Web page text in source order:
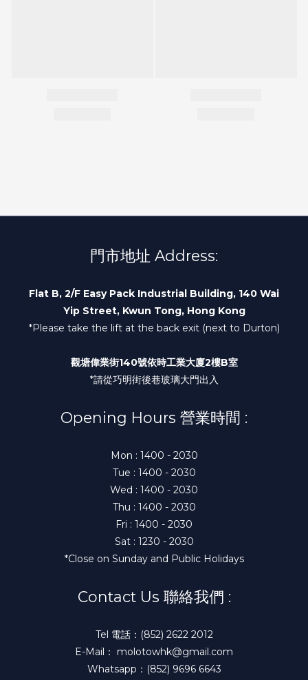
門市地址 Address:
Flat B, 2/F Easy Pack Industrial Building, 140 Wai
Yip Street, Kwun Tong, Hong Kong
*Please take the lift at the back exit (next to Durton)
觀塘偉業街140號依時工業大廈2樓B室
*請從巧明街後巷玻璃大門出入
Opening Hours 營業時間 :
Mon : 1400 - 2030
Tue : 1400 - 2030
Wed : 1400 - 2030
Thu : 1400 - 2030
Fri : 1400 - 2030
Sat : 1230 - 2030
*Close on Sunday and Public Holidays
Contact Us 聯絡我們 :
Tel 電話：(852) 2622 2012
E-Mail： molotowhk@gmail.com
Whatsapp：(852) 9696 6643